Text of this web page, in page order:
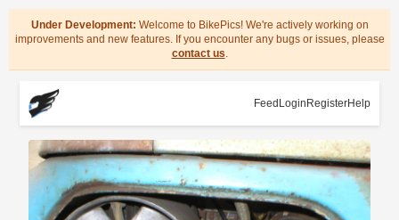
Under Development: Welcome to BikePics! We're actively working on
improvements and new features. If you encounter any bugs or issues, please
contact us.
Feed Login RegisterHelp